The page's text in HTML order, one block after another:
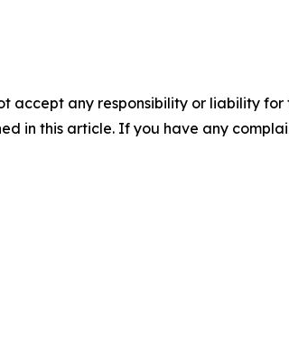
accept any responsibility or liability
in this article. If you have any